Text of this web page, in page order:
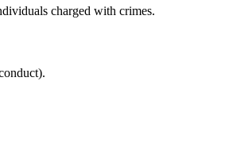
charged with crimes.